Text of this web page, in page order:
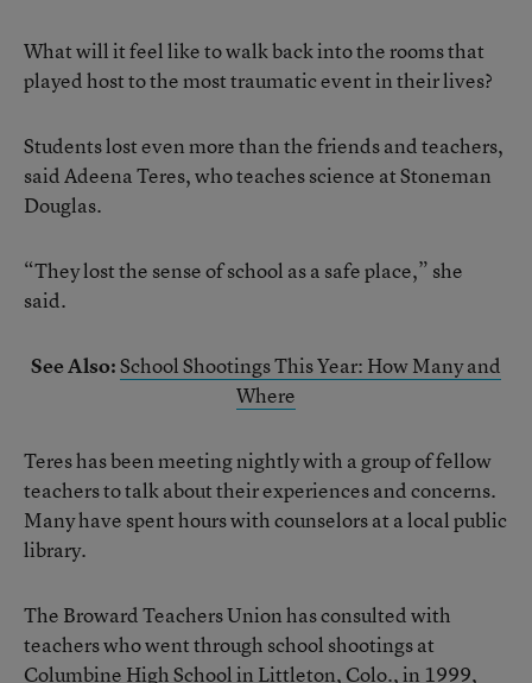
What will it feel like to walk back into the rooms that
played host to the most traumatic event in their lives?
Students lost even more than the friends and teachers,
said Adeena Teres, who teaches science at Stoneman
Douglas.
“They lost the sense of school as a safe place,” she
said.
See Also:School Shootings This Year: How Many and
Where
Teres has been meeting nightly with a group of fellow
teachers to talk about their experiences and concerns.
Many have spent hours with counselors at a local public
library.
The Broward Teachers Union has consulted with
teachers who went through school shootings at
Columbine High School in Littleton, Colo., in 1999,